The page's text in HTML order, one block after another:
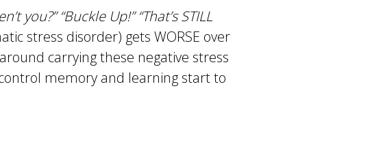
you?” “Buckle Up!” “That’s STILL
stress disorder) gets WORSE over
carrying these negative stress
memory and learning start to